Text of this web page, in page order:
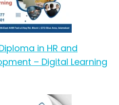
in HR and
– Digital Learning